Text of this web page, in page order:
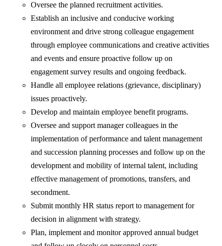
Oversee the planned recruitment activities.
Establish an inclusive and conducive working
environment and drive strong colleague engagement
through employee communications and creative activities
and events and ensure proactive follow up on
engagement survey results and ongoing feedback.
Handle all employee relations (grievance, disciplinary)
issues proactively.
Develop and maintain employee benefit programs.
Oversee and support manager colleagues in the
implementation of performance and talent management
and succession planning processes and follow up on the
development and mobility of internal talent, including
effective management of promotions, transfers, and
secondment.
Submit monthly HR status report to management for
decision in alignment with strategy.
Plan, implement and monitor approved annual budget